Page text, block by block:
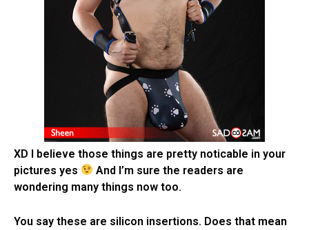
XD I believe those things are pretty noticable in your
pictures yes
And I’m sure the readers are
wondering many things now too.
You say these are silicon insertions. Does that mean